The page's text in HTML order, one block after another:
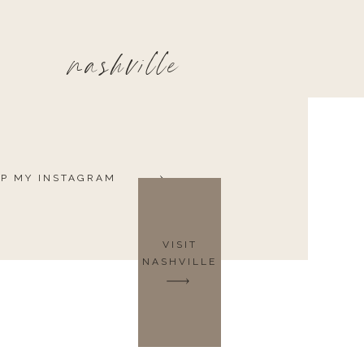
VISIT
NASHVILLE
nashville
MY INSTAGRAM